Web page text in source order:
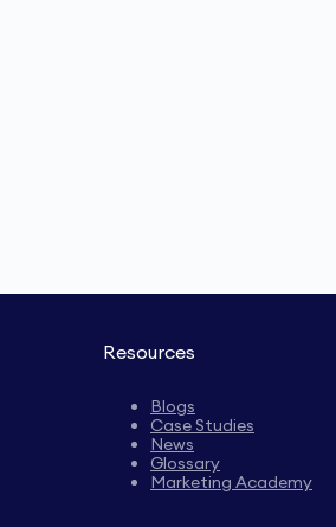
Resources
Blogs
Case Studies
News
Glossary
Marketing Academy